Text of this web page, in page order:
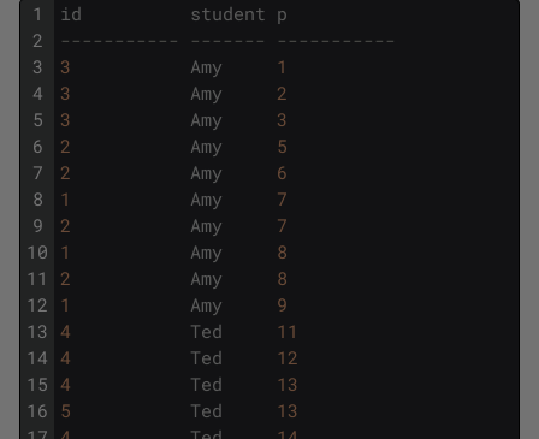
1
2
3
4
5
6
7
8
9
10
11
12
13
14
15
16
id student p
----------- ------- -----------
3
Amy
1
3
Amy
2
3
Amy
3
2
Amy
5
2
Amy
6
1
Amy
7
2
Amy
7
1
Amy
8
2
Amy
8
1
Amy
9
4
Ted
11
4
Ted
12
4
Ted
13
5
Ted
13